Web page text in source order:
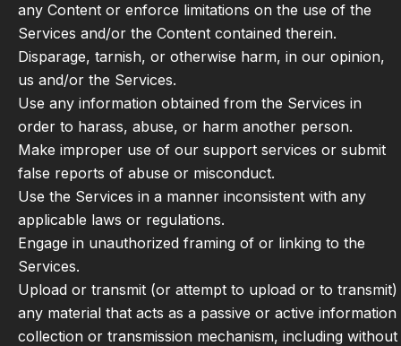
any Content or enforce limitations on the use of the
Services and/or the Content contained therein.
Disparage, tarnish, or otherwise harm, in our opinion,
us and/or the Services.
Use any information obtained from the Services in
order to harass, abuse, or harm another person.
Make improper use of our support services or submit
false reports of abuse or misconduct.
Use the Services in a manner inconsistent with any
applicable laws or regulations.
Engage in unauthorized framing of or linking to the
Services.
Upload or transmit (or attempt to upload or to transmit)
any material that acts as a passive or active information
collection or transmission mechanism, including without